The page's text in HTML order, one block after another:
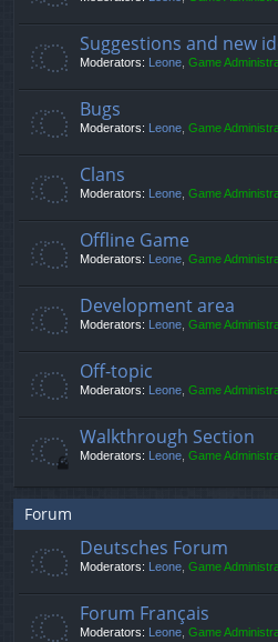
Suggestions and new
Moderators: Leone Game
Bugs
Moderators: Leone Game
Clans
Moderators: Leone Game
Offline Game
Moderators: Leone Game
Development area
Moderators: Leone Game
Off-topic
Moderators: Leone Game
Walkthrough Section
Moderators: Leone Game
Forum
Deutsches Forum
Moderators: Leone Game
Forum Français
Moderators: Leone Game